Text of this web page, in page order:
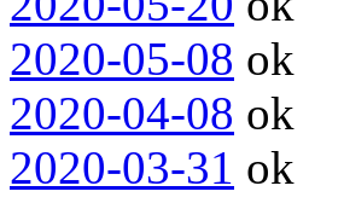
2020-05-08 ok
2020-04-08 ok
2020-03-31 ok